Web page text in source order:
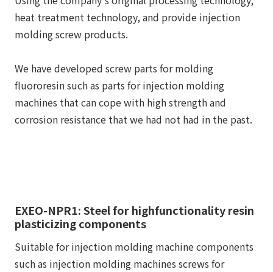
heat treatment technology, and provide injection
molding screw products.
We have developed screw parts for molding
fluororesin such as parts for injection molding
machines that can cope with high strength and
corrosion resistance that we had not had in the past.
EXEO-NPR1: Steel for highfunctionality resin
plasticizing components
Suitable for injection molding machine components
such as injection molding machines screws for